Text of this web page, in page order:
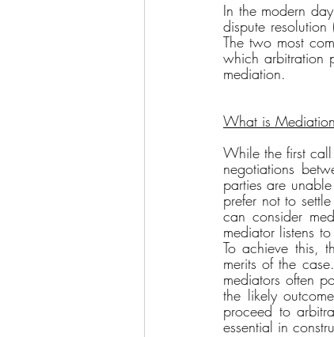
In the modern
dispute
The two most
which arbitration
mediation.
What is
While the first
negotiations
parties are
prefer not to
can consider
mediator listens
To achieve this,
merits of the
mediators often
the likely
proceed to
essential in